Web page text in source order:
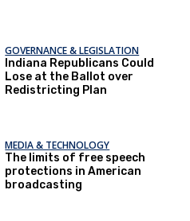
GOVERNANCE & LEGISLATION
Indiana Republicans Could
Lose at the Ballot over
Redistricting Plan
MEDIA & TECHNOLOGY
The limits of free speech
protections in American
broadcasting